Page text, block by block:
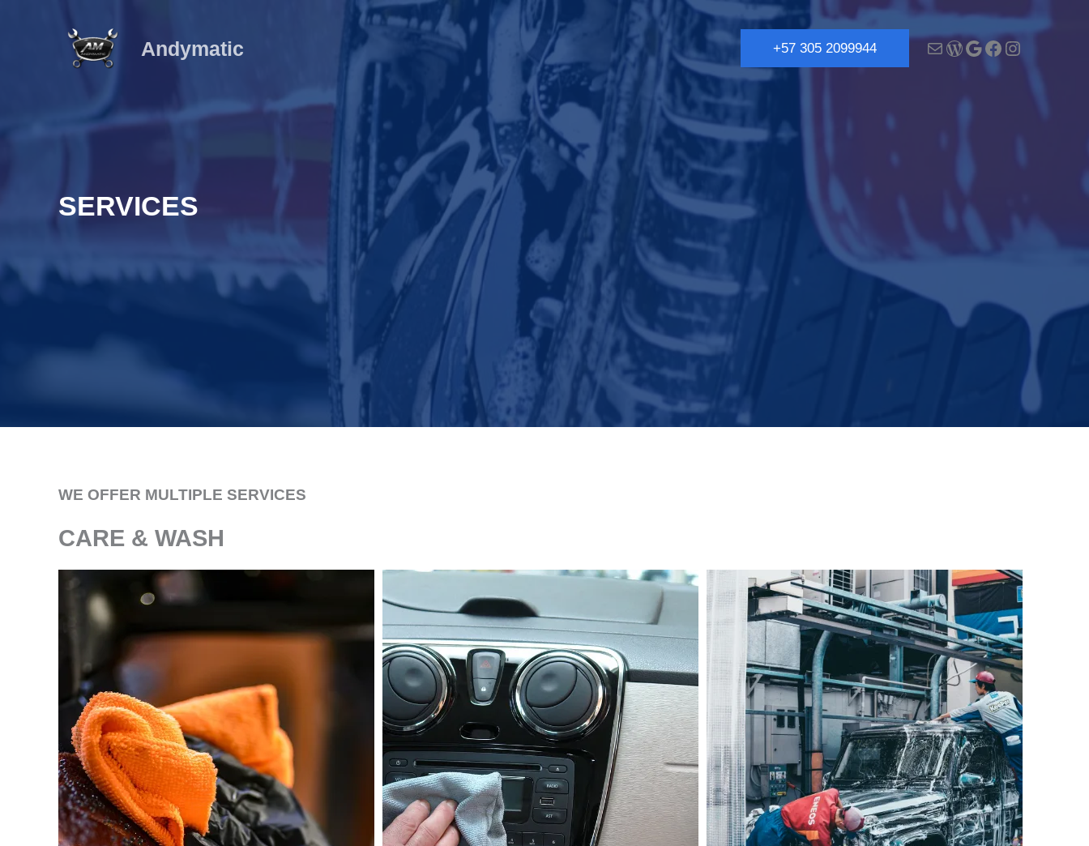
Andymatic +57 305 2099944
SERVICES
WE OFFER MULTIPLE SERVICES
CARE & WASH